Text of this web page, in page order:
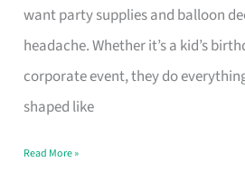
want party supplies and balloon
headache. Whether it’s a kid’s
corporate event, they do
shaped like
and
Balloon
Decor
Worth
Dollar
Read More »